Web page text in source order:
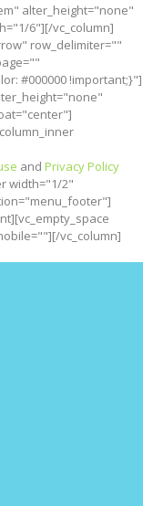
alter_height="none"
6"][/vc_column]
row_delimiter=""
#000000 !important;}"]
and Privacy Policy
width="1/2"
vc_column]